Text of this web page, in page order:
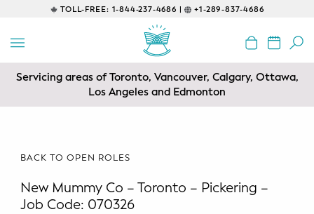
TOLL-FREE: 1-844-237-4686 | +1-289-837-4686
EDUCATIONAL
Prenatal Classes
Safe Sleep
Servicing areas of Toronto, Vancouver, Calgary, Ottawa,
Los Angeles and Edmonton
BACK TO OPEN ROLES
New Mummy Co – Toronto – Pickering –
Job Code: 070326